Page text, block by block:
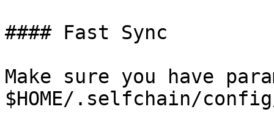
#### Fast Sync
Make sure you have
$HOME/.selfchain/